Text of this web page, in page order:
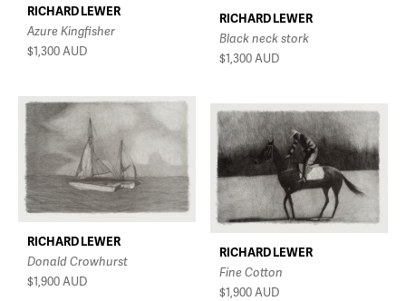
RICHARD LEWER
Azure Kingfisher
$1,300 AUD
RICHARD LEWER
Black neck stork
$1,300 AUD
RICHARD LEWER
Donald Crowhurst
$1,900AUD
RICHARD LEWER
Fine Cotton
$1,900 AUD